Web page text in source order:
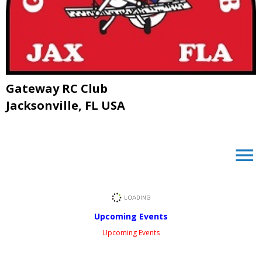
Gateway RC Club
Jacksonville, FL USA
menu
Upcoming Events
Upcoming Events